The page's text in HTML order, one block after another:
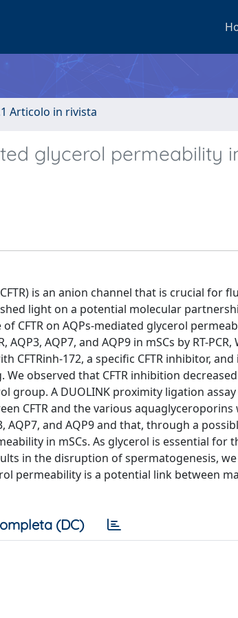
Articolo in rivista
glycerol permeability
is an anion channel that is crucial for
light on a potential molecular
CFTR on AQPs-mediated glycerol
AQP7, and AQP9 in mSCs by RT-
172, a specific CFTR inhibitor,
observed that CFTR inhibition
group. A DUOLINK proximity ligation
CFTR and the various aquaglyceroporins
and AQP9 and that, through a
in mSCs. As glycerol is essential for
in the disruption of spermatogenesis,
permeability is a potential link between
(DC)